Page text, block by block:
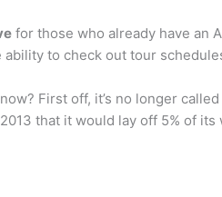
for those who already have an
to check out tour
First off, it’s no longer
that it would lay off 5% of its